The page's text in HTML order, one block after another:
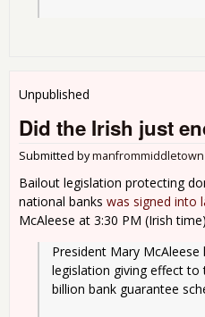
Unpublished
Did the Irish just
Submitted bymanfrommiddletown
Bailout legislation protecting
national banks was signed into
McAleese at 3:30 PM (Irish
President Mary McAleese
legislation giving effect to
billion bank guarantee